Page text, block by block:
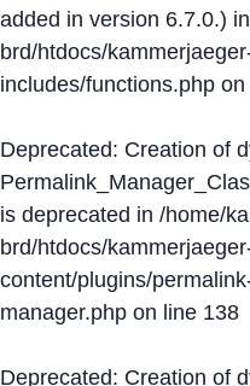
added in version 6.7.0.) in
brd/htdocs/
includes/functions.php on
Deprecated: Creation of
is deprecated in /home/
brd/htdocs/
content/plugins/
manager.php on line 138
Deprecated: Creation of